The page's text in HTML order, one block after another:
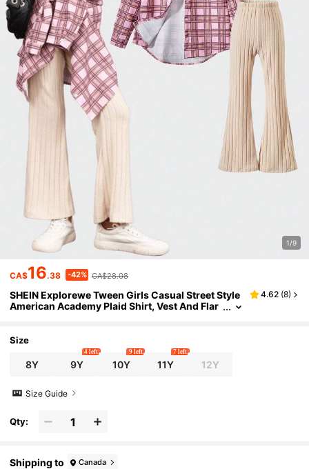
1/9
CA$16.38 -42% CA$28.08
SHEIN Explorewe Tween Girls Casual Street Style
American Academy Plaid Shirt, Vest And Flar
4.62 (8)
Size
8Y 9Y
4 left
10Y
9 left
11Y
7 left
12Y
Size Guide
Qty:
Shipping to Canada